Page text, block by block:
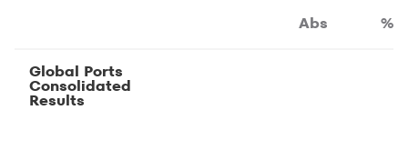
Abs %
Global Ports
Consolidated
Results